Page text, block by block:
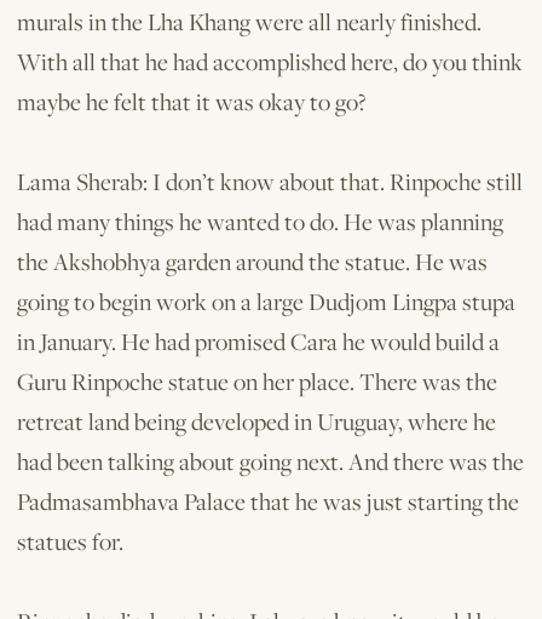
murals in the Lha Khang were all nearly finished.
With all that he had accomplished here, do you think
maybe he felt that it was okay to go?
Lama Sherab: I don’t know about that. Rinpoche still
had many things he wanted to do. He was planning
the Akshobhya garden around the statue. He was
going to begin work on a large Dudjom Lingpa stupa
in January. He had promised Cara he would build a
Guru Rinpoche statue on her place. There was the
retreat land being developed in Uruguay, where he
had been talking about going next. And there was the
Padmasambhava Palace that he was just starting the
statues for.